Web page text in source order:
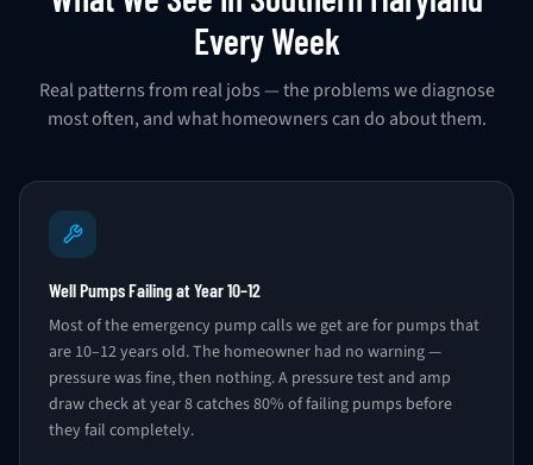
Every Week
Real patterns from real jobs — the problems we diagnose
most often, and what homeowners can do about them.
Well Pumps Failing at Year 10–12
Most of the emergency pump calls we get are for pumps that
are 10–12 years old. The homeowner had no warning —
pressure was fine, then nothing. A pressure test and amp
draw check at year 8 catches 80% of failing pumps before
they fail completely.